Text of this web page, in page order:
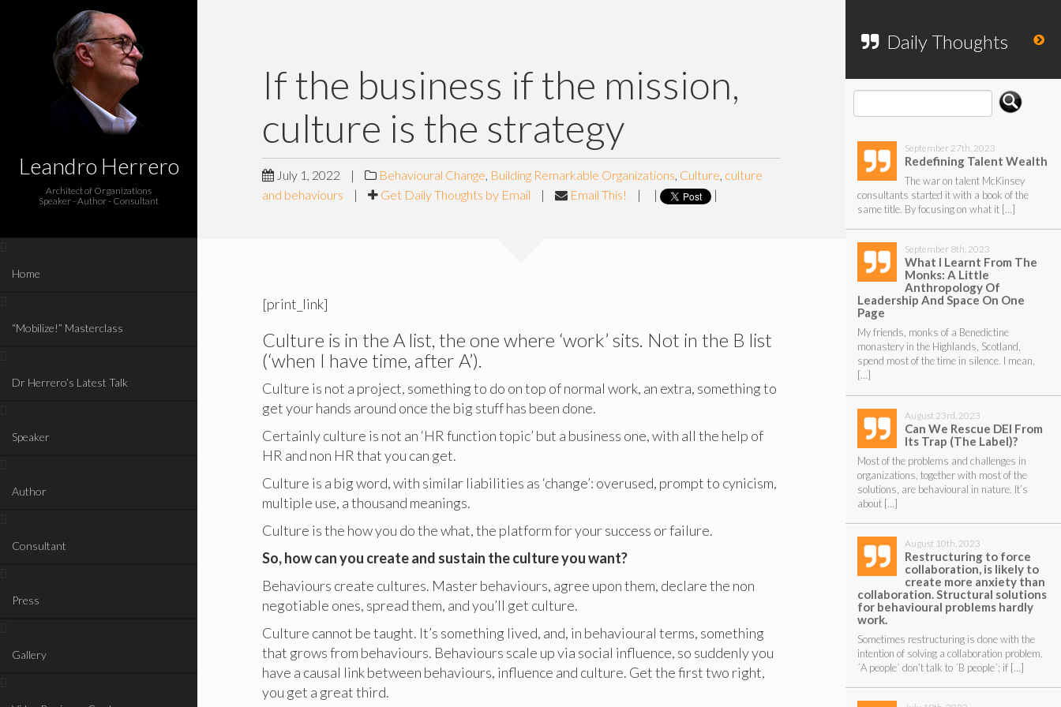
Leandro Herrero
Architect of Organizations
Speaker - Author - Consultant
Home
“Mobilize!” Masterclass
Dr Herrero’s Latest Talk
Speaker
Author
Consultant
Press
Gallery
If the business if the mission,
culture is the strategy
July 1, 2022 | Behavioural Change, Building Remarkable Organizations, Culture, culture
and behaviours
| Get Daily Thoughts by Email | Email This! | | |
[print_link]
Culture is in the A list, the one where ‘work’ sits. Not in the B list
(‘when I have time, after A’).
Culture is not a project, something to do on top of normal work, an extra, something to
get your hands around once the big stuff has been done.
Certainly culture is not an ‘HR function topic’ but a business one, with all the help of
HR and non HR that you can get.
Culture is a big word, with similar liabilities as ‘change’: overused, prompt to cynicism,
multiple use, a thousand meanings.
Culture is the how you do the what, the platform for your success or failure.
So, how can you create and sustain the culture you want?
Behaviours create cultures. Master behaviours, agree upon them, declare the non
negotiable ones, spread them, and you’ll get culture.
Culture cannot be taught. It’s something lived, and, in behavioural terms, something
that grows from behaviours. Behaviours scale up via social influence, so suddenly you
have a causal link between behaviours, influence and culture. Get the first two right,
you get a great third.
Daily Thoughts
September 27th, 2023
Redefining Talent Wealth
The war on talent McKinsey
consultants started it with a book of the
same title. By focusing on what it […]
September 8th, 2023
What I Learnt From The
Monks: A Little
Anthropology Of
Leadership And Space On One
Page
My friends, monks of a Benedictine
monastery in the Highlands, Scotland,
spend most of the time in silence. I mean,
[…]
August 23rd, 2023
Can We Rescue DEI From
Its Trap (The Label)?
Most of the problems and challenges in
organizations, together with most of the
solutions, are behavioural in nature. It’s
about […]
August 10th, 2023
Restructuring to force
collaboration, is likely to
create more anxiety than
collaboration. Structural solutions
for behavioural problems hardly
work.
Sometimes restructuring is done with the
intention of solving a collaboration problem.
´A people´ don’t talk to ´B people´; if […]